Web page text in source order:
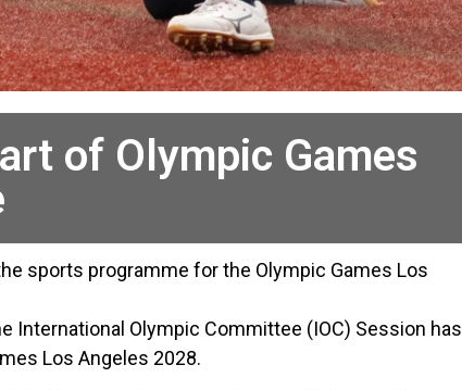
of Olympic Games
sports programme for the Olympic Games Los
International Olympic Committee (IOC) Session has
Los Angeles 2028.